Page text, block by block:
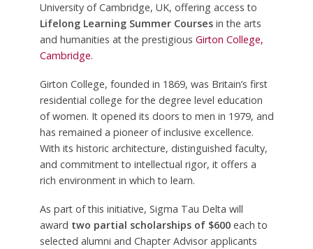
University of Cambridge, UK, offering access to
Lifelong Learning Summer Coursesin the arts
and humanities at the prestigious Girton College,
Cambridge.
Girton College, founded in 1869, was Britain’s first
residential college for the degree level education
of women. It opened its doors to men in 1979, and
has remained a pioneer of inclusive excellence.
With its historic architecture, distinguished faculty,
and commitment to intellectual rigor, it offers a
rich environment in which to learn.
As part of this initiative, Sigma Tau Delta will
award two partial scholarships of $600each to
selected alumni and Chapter Advisor applicants